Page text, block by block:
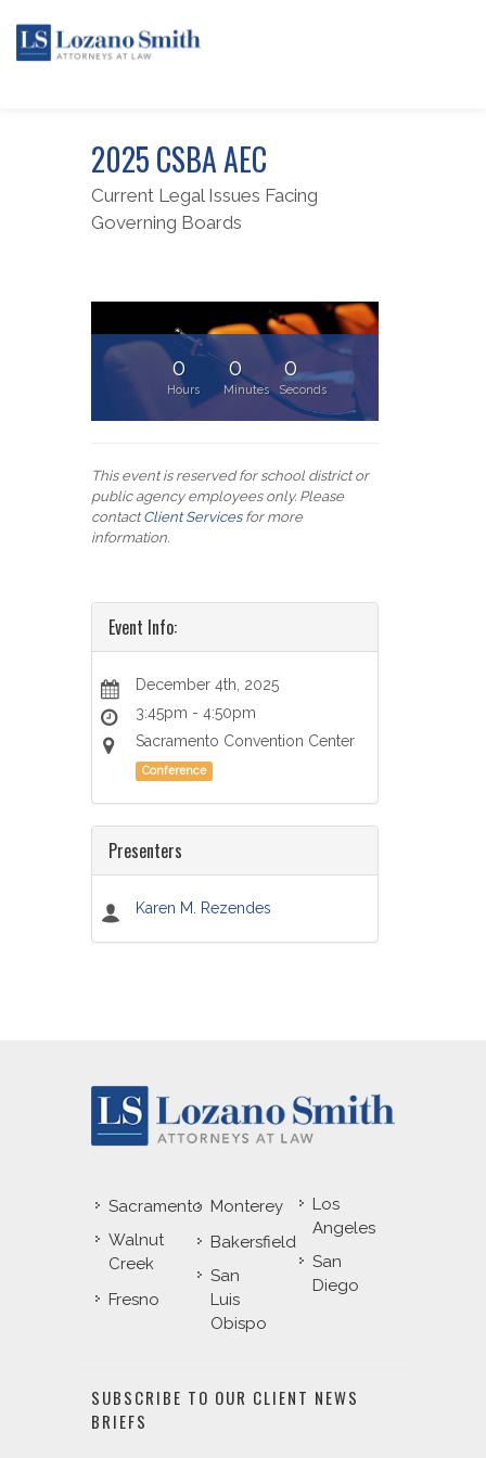
2025 CSBA AEC
Current Legal Issues Facing
Governing Boards
0
Hours
0
Minutes
0
Seconds
This event is reserved for school district or
public agency employees only. Please
contactClient Servicesfor more
information.
Event Info:
December 4th, 2025
3:45pm - 4:50pm
Sacramento Convention Center
Conference
Presenters
Karen M. Rezendes
Sacramento
Walnut
Creek
Fresno
Monterey
Bakersfield
San
Luis
Obispo
Los
Angeles
San
Diego
SUBSCRIBE TO OUR CLIENT NEWS
BRIEFS